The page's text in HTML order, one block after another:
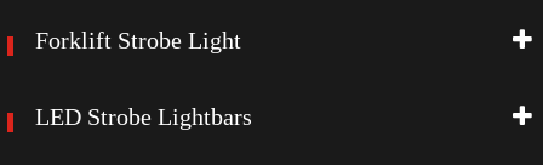
Forklift Strobe Light
LED Strobe Lightbars